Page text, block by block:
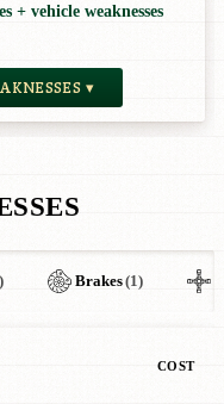
+ vehicle weaknesses
▾
Brakes(1)
COST